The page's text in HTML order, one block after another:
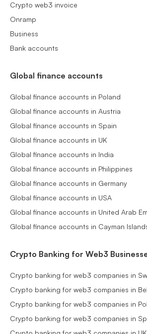
Crypto web3 invoice
Onramp
Business
Bank accounts
Global finance accounts
Global finance accounts in Poland
Global finance accounts in Austria
Global finance accounts in Spain
Global finance accounts in UK
Global finance accounts in India
Global finance accounts in Philippines
Global finance accounts in Germany
Global finance accounts in USA
Global finance accounts in United Arab
Global finance accounts in Cayman
Crypto Banking for Web3
Crypto banking for web3 companies in
Crypto banking for web3 companies in
Crypto banking for web3 companies in
Crypto banking for web3 companies in